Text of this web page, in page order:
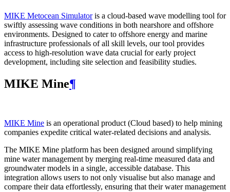
MIKE Metocean Simulatoris a cloud-based wave modelling tool for
swiftly assessing wave conditions in both nearshore and offshore
environments. Designed to cater to offshore energy and marine
infrastructure professionals of all skill levels, our tool provides
access to high-resolution wave data crucial for early project
development, including site selection and feasibility studies.
MIKE Mine¶
MIKE Mine is an operational product (Cloud based) to help mining
companies expedite critical water-related decisions and analysis.
The MIKE Mine platform has been designed around simplifying
mine water management by merging real-time measured data and
groundwater models in a single, accessible database. This
integration allows users to not only visualise but also manage and
compare their data effortlessly, ensuring that their water management